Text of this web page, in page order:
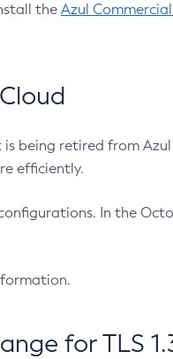
the Azul
being retired from
efficiently.
In the
for TLS